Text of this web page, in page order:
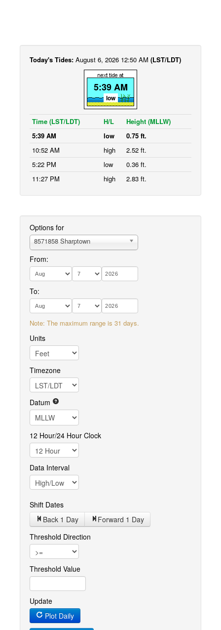
Today's Tides: August 6, 2026 12:50 AM (LST/LDT)
5:39 AM
low
Time (LST/LDT) H/L
Height (MLLW)
5:39 AM
low
0.75 ft.
10:52 AM
high
2.52 ft.
5:22 PM
low
0.36 ft.
11:27 PM
high 2.83 ft.
Options for
8571858 Sharptown
From:
To:
Note: The maximum range is 31 days.
Units
Timezone
Datum
12 Hour/24 Hour Clock
Data Interval
Shift Dates
Back 1 Day Forward 1 Day
Threshold Direction
Threshold Value
Update
Plot Daily